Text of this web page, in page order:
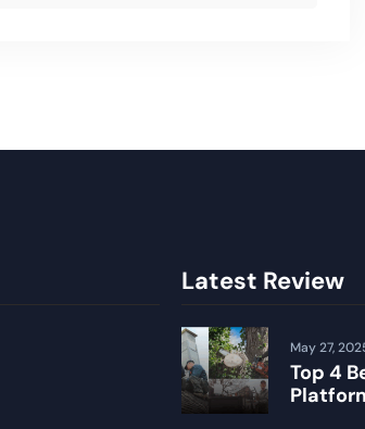
Latest Review
Top 4
May 27,